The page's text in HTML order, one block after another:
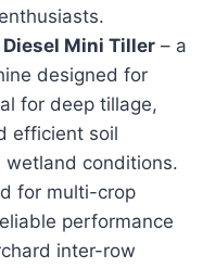
Diesel Mini Tiller – a
designed for
for deep tillage,
efficient soil
conditions.
for multi-crop
performance
inter-row